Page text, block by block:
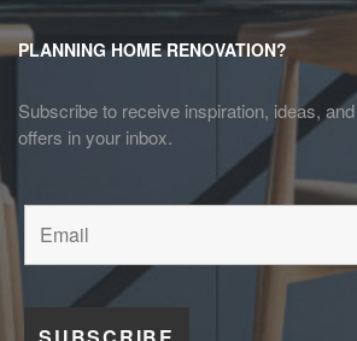
PLANNING HOME RENOVATION?
Subscribe to receive inspiration, ideas, and
offers in your inbox.